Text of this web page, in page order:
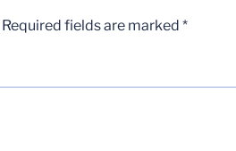
Required fields are marked *